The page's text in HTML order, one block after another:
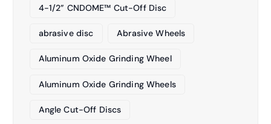
4-1/2” CNDOME™ Cut-Off Disc
abrasive disc Abrasive Wheels
Aluminum Oxide Grinding Wheel
Aluminum Oxide Grinding Wheels
Angle Cut-Off Discs